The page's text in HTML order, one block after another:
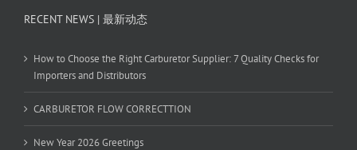
RECENT NEWS | 最新动态
How to Choose the Right Carburetor Supplier: 7 Quality Checks for
Importers and Distributors
CARBURETOR FLOW CORRECTTION
New Year 2026 Greetings